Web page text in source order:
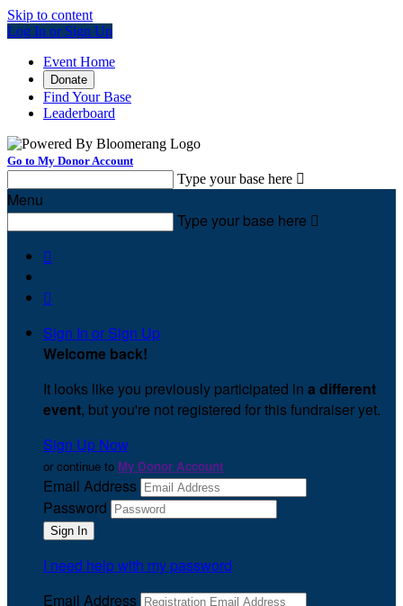
Skip to content
Log In or Sign Up
Event Home
Donate
Find Your Base
Leaderboard
Go to My Donor Account
Type your base here 
Menu
Type your base here 


Sign In or Sign Up
Welcome back!
It looks like you previously participated in a different
event, but you're not registered for this fundraiser yet.
Sign Up Now
or continue to My Donor Account
Email Address
Password
I need help with my password
Email Address